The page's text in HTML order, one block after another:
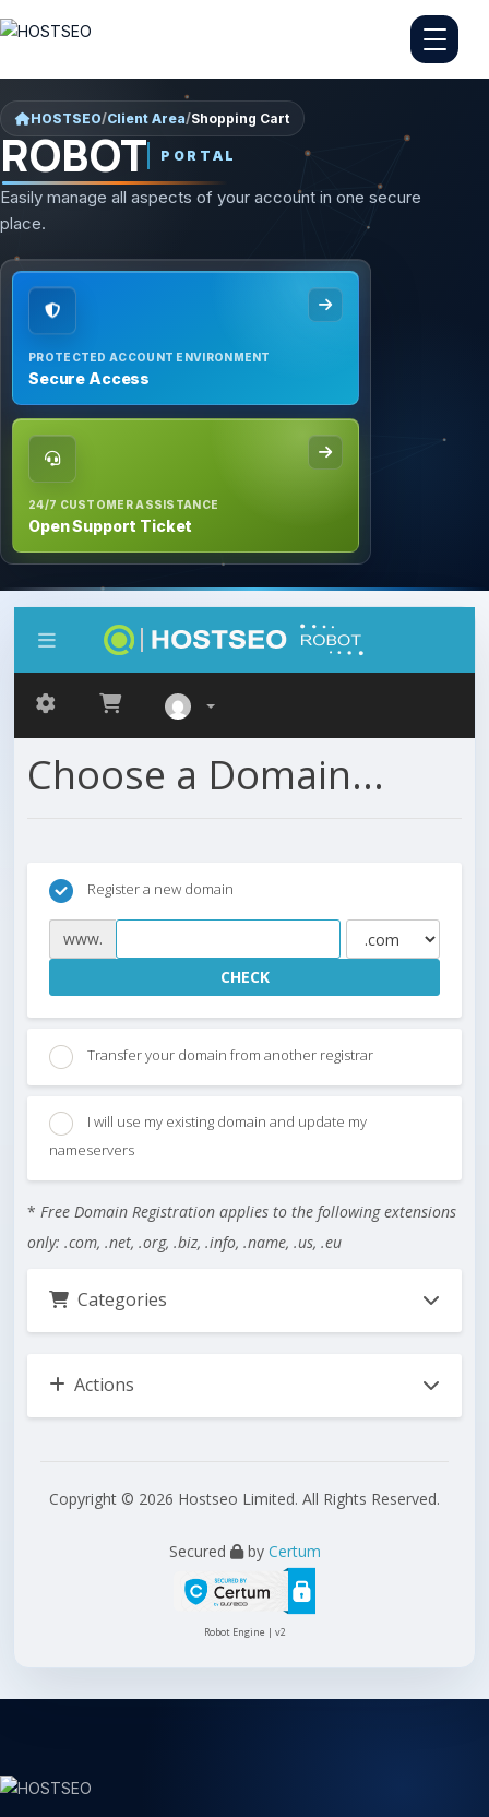
HOSTSEO/Client Area/Shopping Cart
ROBOT PORTAL
Easily manage all aspects of your account in one secure
place.
PROTECTED ACCOUNT ENVIRONMENT
Secure Access
24/7 CUSTOMER ASSISTANCE
Open Support Ticket
Choose a Domain...
Register a new domain
www.
CHECK
Transfer your domain from another registrar
I will use my existing domain and update my
nameservers
* Free Domain Registration applies to the following extensions
only: .com, .net, .org, .biz, .info, .name, .us, .eu
Categories
Actions
Copyright © 2026 Hostseo Limited. All Rights Reserved.
Secured by Certum
Robot Engine | v2